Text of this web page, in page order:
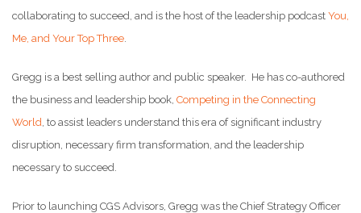
collaborating to succeed, and is the host of the leadership podcast You,
Me, and Your Top Three.
Gregg is a best selling author and public speaker. He has co-authored
the business and leadership book, Competing in the Connecting
World, to assist leaders understand this era of significant industry
disruption, necessary firm transformation, and the leadership
necessary to succeed.
Prior to launching CGS Advisors, Gregg was the Chief Strategy Officer